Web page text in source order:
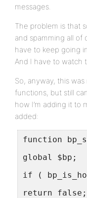
messages.
The problem is that
and spamming all of
have to keep going
And I have to watch
So, anyway, this
functions, but still
how I’m adding it to
added:
function
global $bp;
if (
return false;